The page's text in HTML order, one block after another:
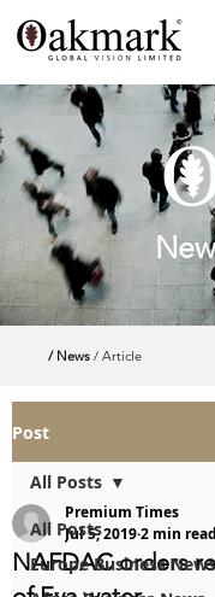
/ News / Article
Post
All Posts
Europe Business News
All Posts
NAFDAC orders
Premium Times
Jul 5, 20192 min read